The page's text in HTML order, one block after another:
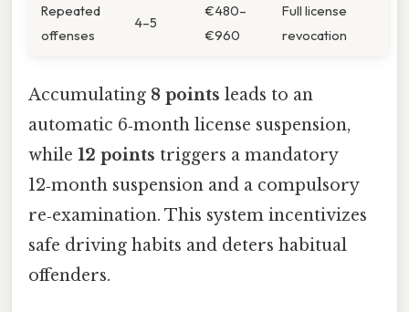
Repeated
offenses
4–5
€480–
€960
Full license
revocation
Accumulating 8 points leads to an
automatic 6‑month license suspension,
while 12 points triggers a mandatory
12‑month suspension and a compulsory
re‑examination. This system incentivizes
safe driving habits and deters habitual
offenders.